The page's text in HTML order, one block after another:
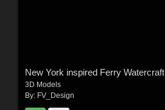
New York inspired Ferry Watercraft
3D Models
By: FV_Design